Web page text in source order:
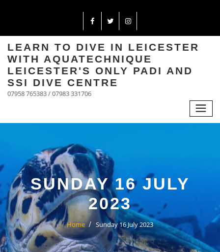
LEARN TO DIVE IN LEICESTER
WITH AQUATECHNIQUE
LEICESTER'S ONLY PADI AND
SSI DIVE CENTRE
07958 765383 / 07983 331706
SUNDAY 16 JULY
2023
Home Sunday 16 July 2023